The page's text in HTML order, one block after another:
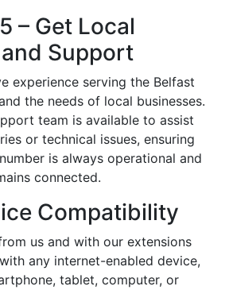
– Get Local
Support
experience serving the Belfast
the needs of local businesses.
team is available to assist
or technical issues, ensuring
is always operational and
connected.
Compatibility
us and with our extensions
any internet-enabled device,
tablet, computer, or